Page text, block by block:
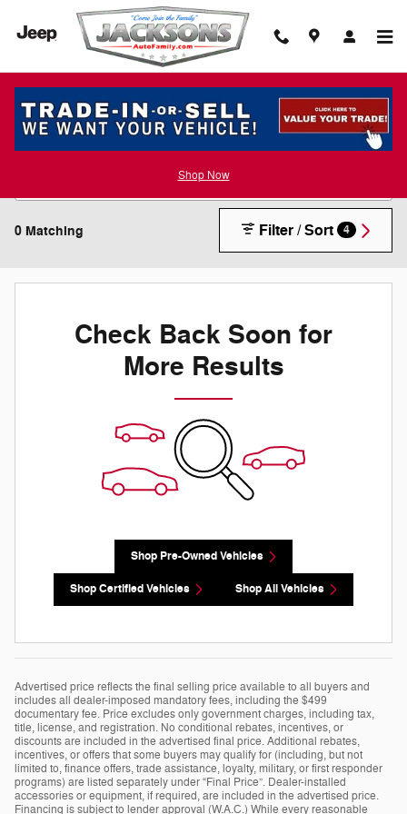
Skip to main content
Shop Now
New Inventory
0 Matching Filter / Sort 4
Check Back Soon for
More Results
Shop Pre-Owned Vehicles
Shop Certified Vehicles Shop All Vehicles
Advertised price reflects the final selling price available to all buyers and
includes all dealer-imposed mandatory fees, including the $499
documentary fee. Price excludes only government charges, including tax,
title, license, and registration. No conditional rebates, incentives, or
discounts are included in the advertised final price. Additional rebates,
incentives, or offers that some buyers may qualify for (including, but not
limited to, finance offers, trade assistance, loyalty, military, or first responder
programs) are listed separately under “Final Price”. Dealer-installed
accessories or equipment, if required, are included in the advertised price.
Financing is subject to lender approval (W.A.C.) While every reasonable